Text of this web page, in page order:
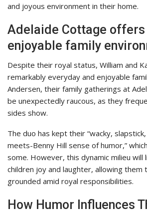
and joyous environment in their home.
Adelaide Cottage offers
enjoyable family
Despite their royal status, William and
remarkably everyday and enjoyable
Andersen, their family gatherings at
be unexpectedly raucous, as they
sides show.
The duo has kept their “wacky,
meets-Benny Hill sense of humor,”
some. However, this dynamic milieu will
children joy and laughter, allowing them
grounded amid royal responsibilities.
How Humor Influences